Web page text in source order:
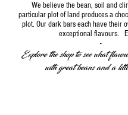
We believe the bean, soil and
particular plot of land produces a
plot. Our dark bars each have their
exceptional flavours.
-
Explore the shop to see what
with great beans and a